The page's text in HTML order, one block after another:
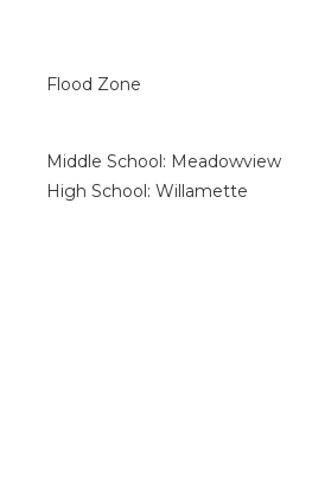
Flood Zone
Middle School: Meadowview
High School: Willamette